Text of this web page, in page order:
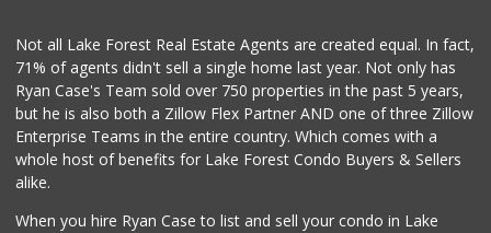
Not all Lake Forest Real Estate Agents are created equal. In fact,
71% of agents didn't sell a single home last year. Not only has
Ryan Case's Team sold over 750 properties in the past 5 years,
but he is also both a Zillow Flex Partner AND one of three Zillow
Enterprise Teams in the entire country. Which comes with a
whole host of benefits for Lake Forest Condo Buyers & Sellers
alike.
When you hire Ryan Case to list and sell your condo in Lake